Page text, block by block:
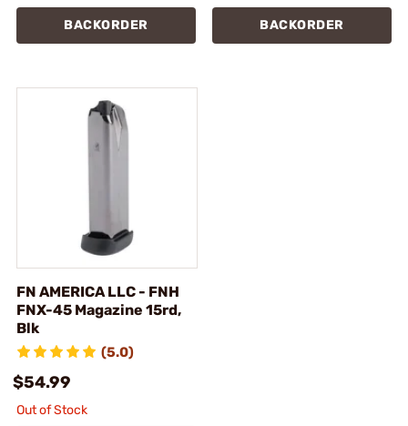
BACKORDER BACKORDER
FN AMERICA LLC - FNH
FNX-45 Magazine 15rd,
Blk
(5.0)
$54.99
Out of Stock